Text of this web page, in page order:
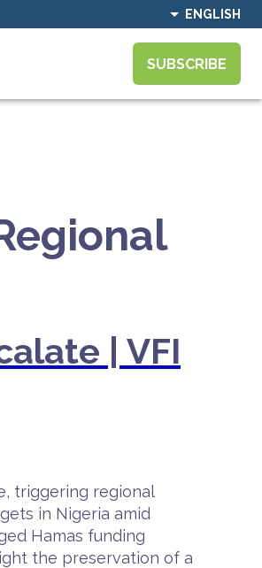
ENGLISH
SUBSCRIBE
| VFI
triggering regional
in Nigeria amid
Hamas funding
the preservation of a